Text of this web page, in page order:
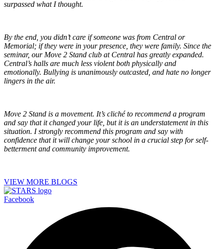
surpassed what I thought.
By the end, you didn’t care if someone was from Central or
Memorial; if they were in your presence, they were family. Since the
seminar, our Move 2 Stand club at Central has greatly expanded.
Central’s halls are much less violent both physically and
emotionally. Bullying is unanimously outcasted, and hate no longer
lingers in the air.
Move 2 Stand is a movement. It’s cliché to recommend a program
and say that it changed your life, but it is an understatement in this
situation. I strongly recommend this program and say with
confidence that it will change your school in a crucial step for self-
betterment and community improvement.
VIEW MORE BLOGS
Facebook